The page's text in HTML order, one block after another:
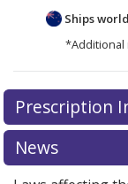
Ships
*Additional
There are
for this
explore
Prescription
News